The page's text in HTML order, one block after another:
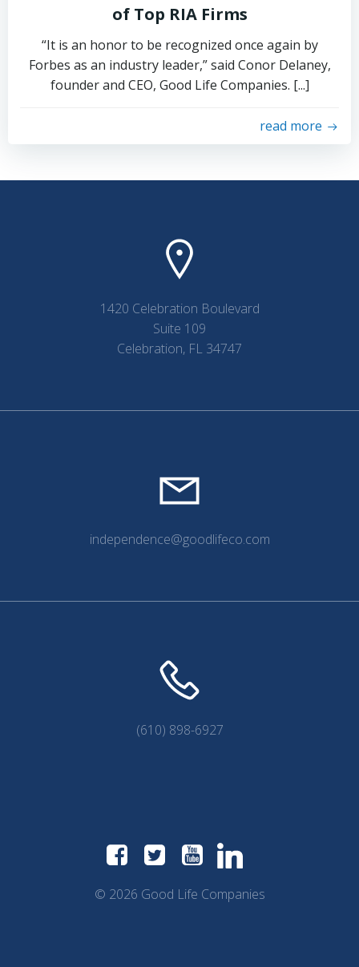
of Top RIA Firms
“It is an honor to be recognized once again by
Forbes as an industry leader,” said Conor Delaney,
founder and CEO, Good Life Companies. [...]
read more
1420 Celebration Boulevard
Suite 109
Celebration, FL 34747
independence@goodlifeco.com
(610) 898-6927
© 2026 Good Life Companies